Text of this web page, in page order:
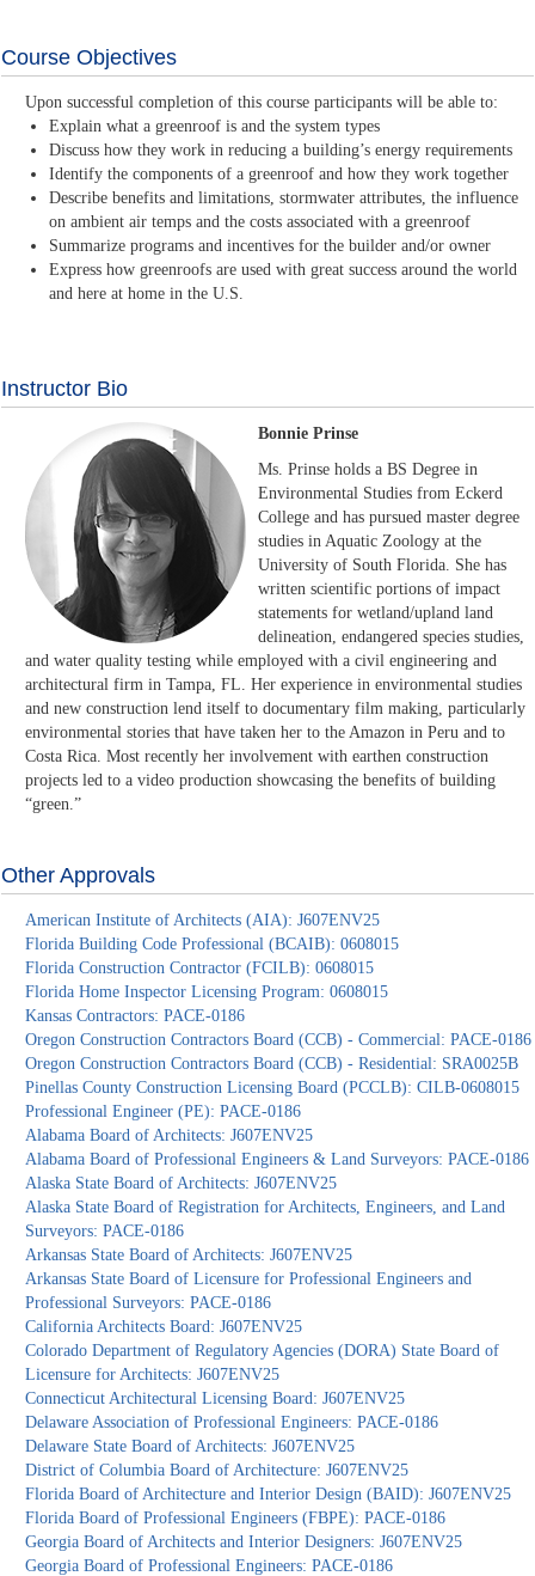
Course Objectives
Upon successful completion of this course participants will be able to:
Explain what a greenroof is and the system types
Discuss how they work in reducing a building’s energy requirements
Identify the components of a greenroof and how they work together
Describe benefits and limitations, stormwater attributes, the influence
on ambient air temps and the costs associated with a greenroof
Summarize programs and incentives for the builder and/or owner
Express how greenroofs are used with great success around the world
and here at home in the U.S.
Instructor Bio
Bonnie Prinse
Ms. Prinse holds a BS Degree in
Environmental Studies from Eckerd
College and has pursued master degree
studies in Aquatic Zoology at the
University of South Florida. She has
written scientific portions of impact
statements for wetland/upland land
delineation, endangered species studies,
and water quality testing while employed with a civil engineering and
architectural firm in Tampa, FL. Her experience in environmental studies
and new construction lend itself to documentary film making, particularly
environmental stories that have taken her to the Amazon in Peru and to
Costa Rica. Most recently her involvement with earthen construction
projects led to a video production showcasing the benefits of building
“green.”
Other Approvals
American Institute of Architects (AIA): J607ENV25
Florida Building Code Professional (BCAIB): 0608015
Florida Construction Contractor (FCILB): 0608015
Florida Home Inspector Licensing Program: 0608015
Kansas Contractors: PACE-0186
Oregon Construction Contractors Board (CCB) - Commercial: PACE-0186
Oregon Construction Contractors Board (CCB) - Residential: SRA0025B
Pinellas County Construction Licensing Board (PCCLB): CILB-0608015
Professional Engineer (PE): PACE-0186
Alabama Board of Architects: J607ENV25
Alabama Board of Professional Engineers & Land Surveyors: PACE-0186
Alaska State Board of Architects: J607ENV25
Alaska State Board of Registration for Architects, Engineers, and Land
Surveyors: PACE-0186
Arkansas State Board of Architects: J607ENV25
Arkansas State Board of Licensure for Professional Engineers and
Professional Surveyors: PACE-0186
California Architects Board: J607ENV25
Colorado Department of Regulatory Agencies (DORA) State Board of
Licensure for Architects: J607ENV25
Connecticut Architectural Licensing Board: J607ENV25
Delaware Association of Professional Engineers: PACE-0186
Delaware State Board of Architects: J607ENV25
District of Columbia Board of Architecture: J607ENV25
Florida Board of Architecture and Interior Design (BAID): J607ENV25
Florida Board of Professional Engineers (FBPE): PACE-0186
Georgia Board of Architects and Interior Designers: J607ENV25
Georgia Board of Professional Engineers: PACE-0186